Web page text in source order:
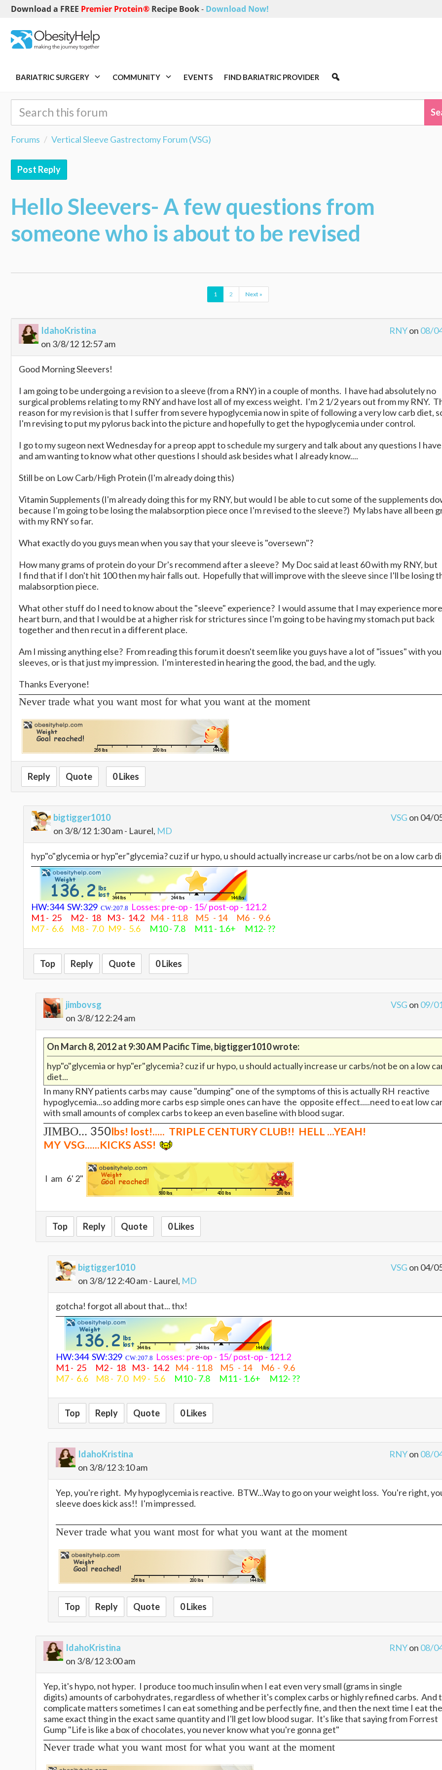
Download a FREE Premier Protein® Recipe Book- Download Now!
BARIATRIC SURGERY COMMUNITY EVENTS FIND BARIATRIC PROVIDER
Forums Vertical Sleeve Gastrectomy Forum (VSG)
Post Reply
Hello Sleevers- A few questions from
someone who is about to be revised
1 2 Next »
IdahoKristina
on 3/8/12 12:57 am
RNYon 08/
Good Morning Sleevers!
I am going to be undergoing a revision to a sleeve (from a RNY) in a couple of months. I have had absolutely no
surgical problems relating to my RNY and have lost all of my excess weight. I'm 2 1/2 years out from my RNY.
reason for my revision is that I suffer from severe hypoglycemia now in spite of following a very low carb diet,
I'm revising to put my pylorus back into the picture and hopefully to get the hypoglycemia under control.
I go to my sugeon next Wednesday for a preop appt to schedule my surgery and talk about any questions I have
and am wanting to know what other questions I should ask besides what I already know....
Still be on Low Carb/High Protein (I'm already doing this)
Vitamin Supplements (I'm already doing this for my RNY, but would I be able to cut some of the supplements
because I'm going to be losing the malabsorption piece once I'm revised to the sleeve?) My labs have all been
with my RNY so far.
What exactly do you guys mean when you say that your sleeve is "oversewn"?
How many grams of protein do your Dr's recommend after a sleeve? My Doc said at least 60 with my RNY, but
I find that if I don't hit 100 then my hair falls out. Hopefully that will improve with the sleeve since I'll be losing
malabsorption piece.
What other stuff do I need to know about the "sleeve" experience? I would assume that I may experience more
heart burn, and that I would be at a higher risk for strictures since I'm going to be having my stomach put back
together and then recut in a different place.
Am I missing anything else? From reading this forum it doesn't seem like you guys have a lot of "issues" with
sleeves, or is that just my impression. I'm interested in hearing the good, the bad, and the ugly.
Thanks Everyone!
Never trade what you want most for what you want at the moment
Reply Quote 0 Likes
bigtigger1010
on 3/8/12 1:30 am - Laurel, MD
VSG on 04/
hyp"o"glycemia or hyp"er"glycemia? cuz if ur hypo, u should actually increase ur carbs/not be on a low carb
HW:344 SW:329 CW:207.8 Losses: pre-op - 15/ post-op - 121.2
M1 - 25 M2 - 18 M3 - 14.2 M4 - 11.8 M5 - 14 M6 - 9.6
M7 - 6.6 M8 - 7.0 M9 - 5.6
M10 - 7.8 M11 - 1.6+ M12- ??
Top Reply Quote 0 Likes
jimbovsg
on 3/8/12 2:24 am
VSG on 09/
On March 8, 2012 at 9:30 AM Pacific Time, bigtigger1010 wrote:
hyp"o"glycemia or hyp"er"glycemia? cuz if ur hypo, u should actually increase ur carbs/not be on a low
diet...
In many RNY patients carbs may cause "dumping" one of the symptoms of this is actually RH reactive
hypoglycemia...so adding more carbs esp simple ones can have the opposite effect.....need to eat low
with small amounts of complex carbs to keep an even baseline with blood sugar.
JIMBO... 350lbs! lost!..... TRIPLE CENTURY CLUB!! HELL ...YEAH!
MY VSG......KICKS ASS!
I am 6' 2"
Top Reply Quote 0 Likes
bigtigger1010
on 3/8/12 2:40 am - Laurel, MD
VSG on 04/
gotcha! forgot all about that... thx!
HW:344 SW:329 CW:207.8 Losses: pre-op - 15/ post-op - 121.2
M1 - 25 M2 - 18 M3 - 14.2 M4 - 11.8 M5 - 14 M6 - 9.6
M7 - 6.6 M8 - 7.0 M9 - 5.6
M10 - 7.8 M11 - 1.6+ M12- ??
Top Reply Quote 0 Likes
IdahoKristina
on 3/8/12 3:10 am
RNYon 08/
Yep, you're right. My hypoglycemia is reactive. BTW...Way to go on your weight loss. You're right,
sleeve does kick ass!! I'm impressed.
Never trade what you want most for what you want at the moment
Top Reply Quote 0 Likes
IdahoKristina
on 3/8/12 3:00 am
RNYon 08/
Yep, it's hypo, not hyper. I produce too much insulin when I eat even very small (grams in single
digits) amounts of carbohydrates, regardless of whether it's complex carbs or highly refined carbs. And
complicate matters sometimes I can eat something and be perfectly fine, and then the next time I eat the
same exact thing in the exact same quantity and I'll get low blood sugar. It's like that saying from Forrest
Gump "Life is like a box of chocolates, you never know what you're gonna get"
Never trade what you want most for what you want at the moment